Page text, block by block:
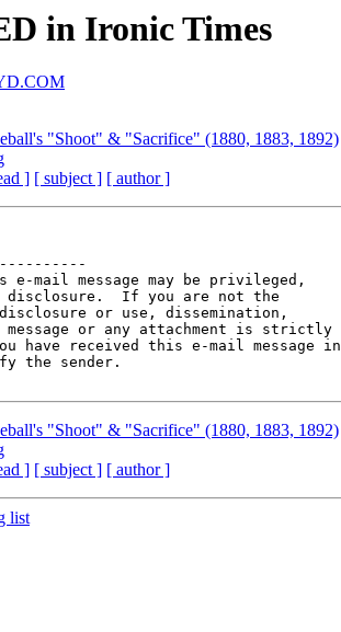
in Ironic Times
"Shoot" & "Sacrifice" (1880, 1883, 1892)
] [ subject ] [ author ]
mail message may be privileged,
disclosure.  If you are not the
or use, dissemination,
or any attachment is strictly
received this e-mail message in
the sender.
"Shoot" & "Sacrifice" (1880, 1883, 1892)
] [ subject ] [ author ]
list